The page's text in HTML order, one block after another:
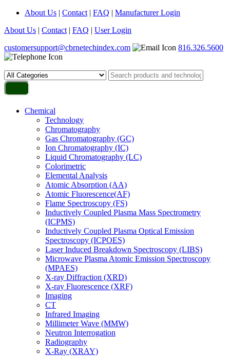
About Us | Contact | FAQ | Manufacturer Login
About Us | Contact | FAQ | User Login
customersupport@cbrnetechindex.com
816.326.5600
Chemical
Technology
Chromatography
Gas Chromatography (GC)
Ion Chromatography (IC)
Liquid Chromatography (LC)
Colorimetric
Elemental Analysis
Atomic Absorption (AA)
Atomic Fluorescence(AF)
Flame Spectroscopy (FS)
Inductively Coupled Plasma Mass Spectrometry
(ICPMS)
Inductively Coupled Plasma Optical Emission
Spectroscopy (ICPOES)
Laser Induced Breakdown Spectroscopy (LIBS)
Microwave Plasma Atomic Emission Spectroscopy
(MPAES)
X-ray Diffraction (XRD)
X-ray Fluorescence (XRF)
Imaging
CT
Infrared Imaging
Millimeter Wave (MMW)
Neutron Interrogation
Radiography
X-Ray (XRAY)